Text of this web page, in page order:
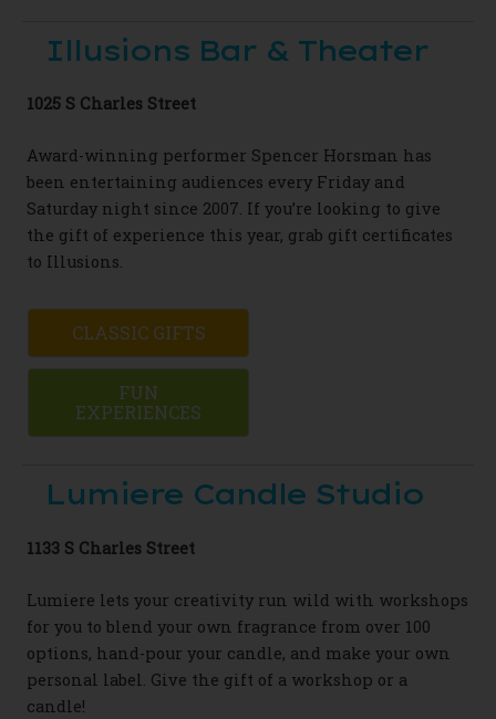
Illusions Bar & Theater
1025 S Charles Street
Award-winning performer Spencer Horsman has
been entertaining audiences every Friday and
Saturday night since 2007. If you’re looking to give
the gift of experience this year, grab gift certificates
to Illusions.
CLASSIC GIFTS
FUN
EXPERIENCES
Lumiere Candle Studio
1133 S Charles Street
Lumiere lets your creativity run wild with workshops
for you to blend your own fragrance from over 100
options, hand-pour your candle, and make your own
personal label. Give the gift of a workshop or a
candle!